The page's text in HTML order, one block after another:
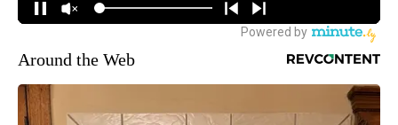
Around the Web